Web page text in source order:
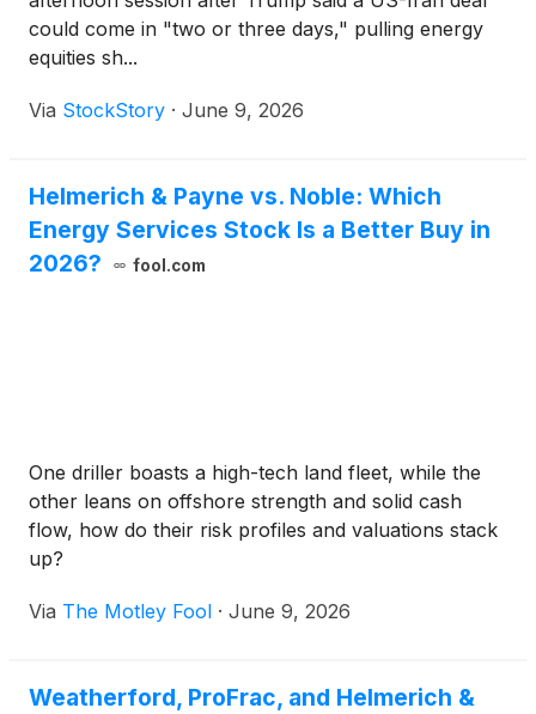
could come in "two or three days," pulling energy
equities sh...
Via StockStory · June 9, 2026
Helmerich & Payne vs. Noble: Which
Energy Services Stock Is a Better Buy in
2026?
fool.com
One driller boasts a high-tech land fleet, while the
other leans on offshore strength and solid cash
flow, how do their risk profiles and valuations stack
up?
Via The Motley Fool · June 9, 2026
Weatherford, ProFrac, and Helmerich &